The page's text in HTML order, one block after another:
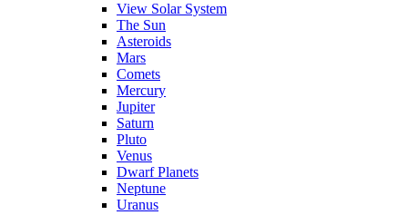
View Solar System
The Sun
Asteroids
Mars
Comets
Mercury
Jupiter
Saturn
Pluto
Venus
Dwarf Planets
Neptune
Uranus